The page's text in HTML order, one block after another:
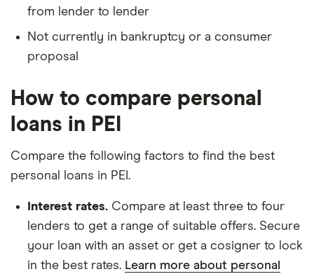
from lender to lender
Not currently in bankruptcy or a consumer
proposal
How to compare personal
loans in PEI
Compare the following factors to find the best
personal loans in PEI.
Interest rates. Compare at least three to four
lenders to get a range of suitable offers. Secure
your loan with an asset or get a cosigner to lock
in the best rates. Learn more about personal